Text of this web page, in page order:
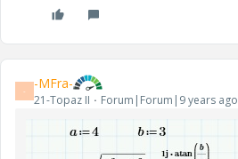
- -MFra-
21-Topaz II Forum|Forum|9 years ago